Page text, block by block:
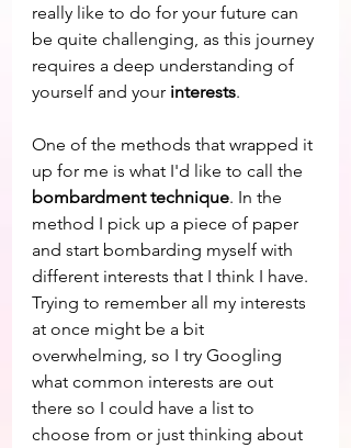
really like to do for your future can
be quite challenging, as this journey
requires a deep understanding of
yourself and your interests.
One of the methods that wrapped it
up for me is what I'd like to call the
bombardment technique. In the
method I pick up a piece of paper
and start bombarding myself with
different interests that I think I have.
Trying to remember all my interests
at once might be a bit
overwhelming, so I try Googling
what common interests are out
there so I could have a list to
choose from or just thinking about